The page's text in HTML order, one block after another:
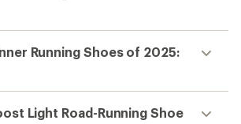
Running Shoes of 2025:
Light Road-Running Shoe